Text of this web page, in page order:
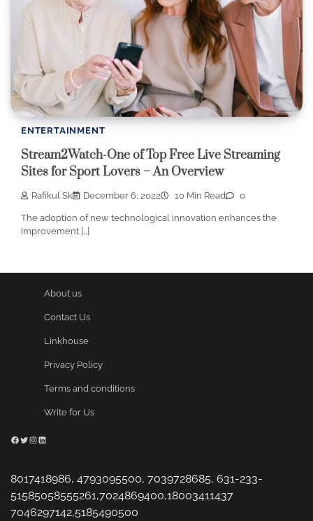
ENTERTAINMENT
Stream2Watch-One of Top Free Live Streaming
Sites for Sport Lovers – An Overview
Rafikul Sk December 6, 2022 10 Min Read 0
The adoption of new technological innovation enhances the
improvement […]
About us
Contact Us
Linkhouse
Privacy Policy
Terms and conditions
Write for Us
Facebook
Twitter
Instagram
LinkedIn
8017418986, 4793095500, 7039728685, 631-233-
51585058555261,7024869400,18003411437
7046297142,5185490500